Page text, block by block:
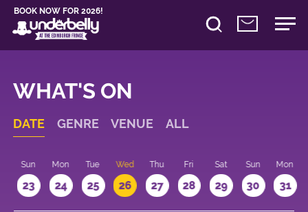
BOOK NOW FOR 2026!
WHAT'S ON
DATE GENRE VENUE ALL
Sun
23
Mon
24
Tue
25
Wed
26
Thu
27
Fri
28
Sat
29
Sun
30
Mon
31